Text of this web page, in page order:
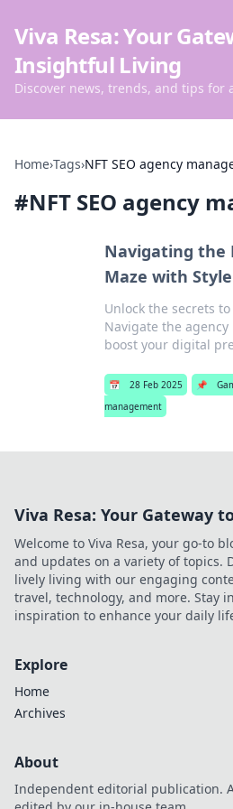
Viva Resa: Your
Insightful Living
Discover news, trends, and tips for
Home›Tags›NFT SEO agency
#NFT SEO agency
Navigating the
Maze with Style
Unlock the secrets
Navigate the
boost your digital
📅 28 Feb 2025 📌
management
Viva Resa: Your Gateway
Welcome to Viva Resa, your go-to
and updates on a variety of topics.
lively living with our engaging
travel, technology, and more. Stay
inspiration to enhance your daily
Explore
Home
Archives
About
Independent editorial publication.